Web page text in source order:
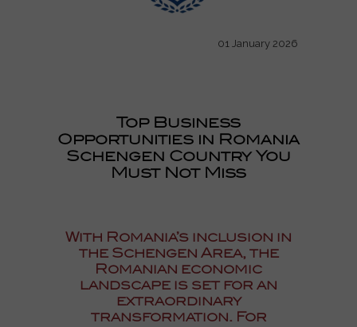
01 January 2026
Top Business
Opportunities in Romania
Schengen Country You
Must Not Miss
With
Romania’s inclusion in
the Schengen Area, the
Romanian economic
landscape is set for an
extraordinary
transformation. For